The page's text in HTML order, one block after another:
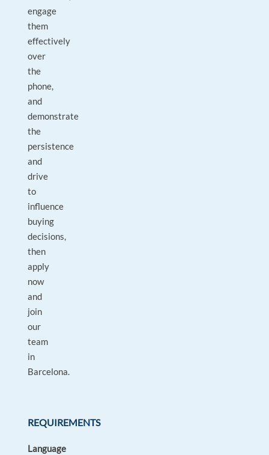
engage
them
effectively
over
the
phone,
and
demonstrate
the
persistence
and
drive
to
influence
buying
decisions,
then
apply
now
and
join
our
team
in
Barcelona.
REQUIREMENTS
Language